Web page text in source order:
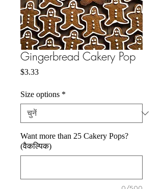
Gingerbread Cakery Pop
$3.33मूल्य
Size options *
Want more than 25 Cakery Pops?
(वैकल्पिक)